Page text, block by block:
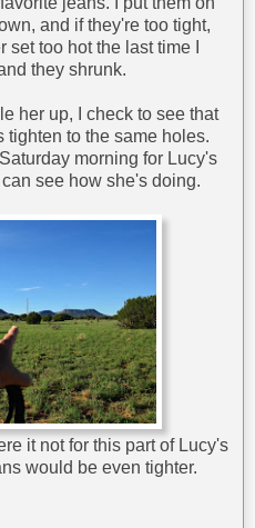
and if they're too tight,
too hot the last time I
they shrunk.
her up, I check to see that
tighten to the same holes.
morning for Lucy's
see how she's doing.
it not for this part of Lucy's
would be even tighter.